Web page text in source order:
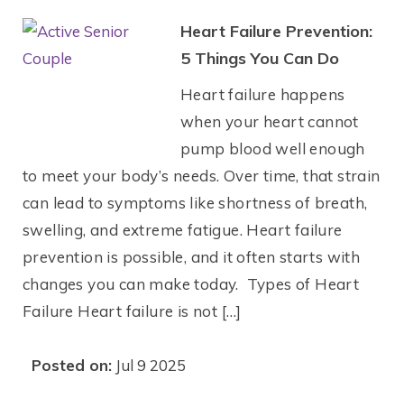
Heart Failure Prevention:
5 Things You Can Do
Heart failure happens
when your heart cannot
pump blood well enough
to meet your body’s needs. Over time, that strain
can lead to symptoms like shortness of breath,
swelling, and extreme fatigue. Heart failure
prevention is possible, and it often starts with
changes you can make today. Types of Heart
Failure Heart failure is not […]
Posted on: Jul 9 2025